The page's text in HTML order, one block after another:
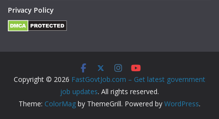
Privacy Policy
Copyright © 2026 FastGovtJob.com – Get latest government
job updates. All rights reserved.
Theme: ColorMag by ThemeGrill. Powered by WordPress.